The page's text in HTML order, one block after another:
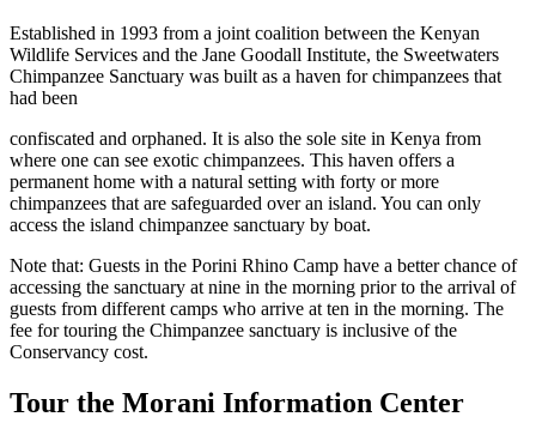
Established in 1993 from a joint coalition between the Kenyan
Wildlife Services and the Jane Goodall Institute, the Sweetwaters
Chimpanzee Sanctuary was built as a haven for chimpanzees that
had been
confiscated and orphaned. It is also the sole site in Kenya from
where one can see exotic chimpanzees. This haven offers a
permanent home with a natural setting with forty or more
chimpanzees that are safeguarded over an island. You can only
access the island chimpanzee sanctuary by boat.
Note that: Guests in the Porini Rhino Camp have a better chance of
accessing the sanctuary at nine in the morning prior to the arrival of
guests from different camps who arrive at ten in the morning. The
fee for touring the Chimpanzee sanctuary is inclusive of the
Conservancy cost.
Tour the Morani Information Center